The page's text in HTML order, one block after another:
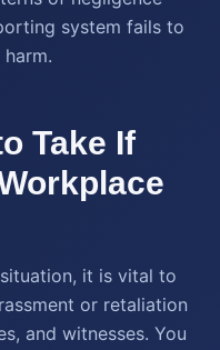
system fails to
Take If
it is vital to
or retaliation
and witnesses. You